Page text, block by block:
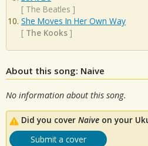
[ The Beatles ]
She Moves In Her Own Way
[ The Kooks ]
About this song: Naive
No information about this song.
Did you cover Naive on your
Submit a cover